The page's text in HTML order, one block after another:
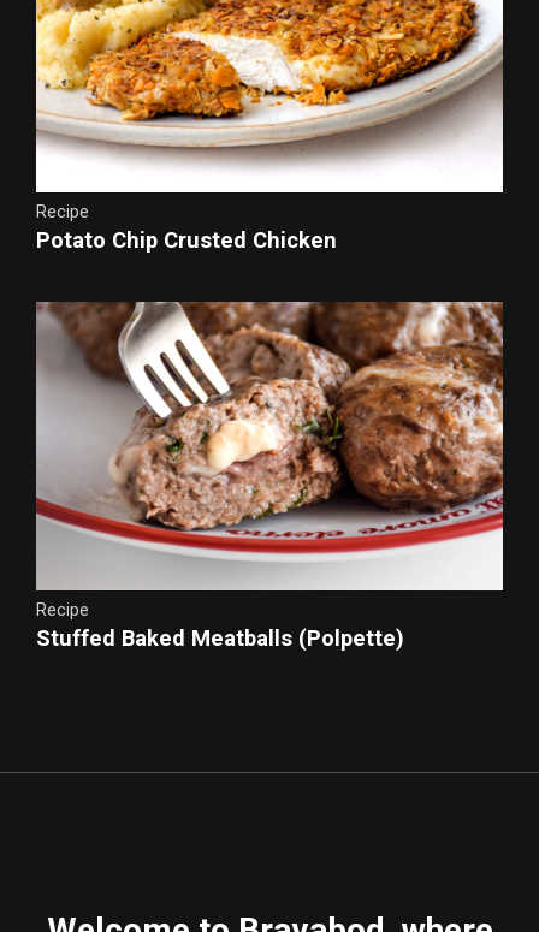
Recipe
Potato Chip Crusted Chicken
Recipe
Stuffed Baked Meatballs (Polpette)